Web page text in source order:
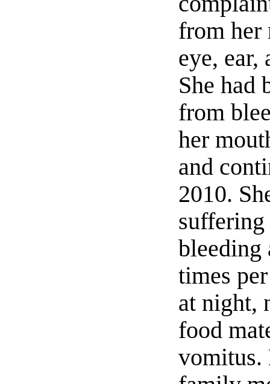
from her
eye, ear,
She had
from
her
and
2010.
bleeding
times
at night,
food
vomitus.